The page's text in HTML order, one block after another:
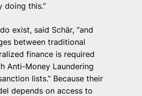
doing this.”
exist, said Schär, “and
between traditional
finance is required
Anti-Money Laundering
lists.” Because their
depends on access to